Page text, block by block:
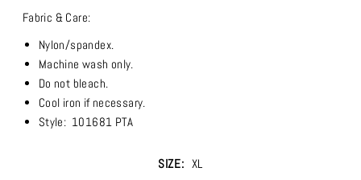
Fabric & Care:
Nylon/spandex.
Machine wash only.
Do not bleach.
Cool iron if necessary.
Style: 101681 PTA
SIZE: XL